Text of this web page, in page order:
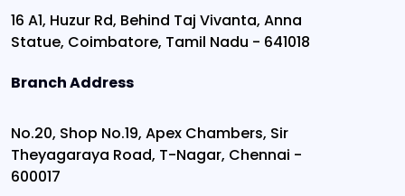
16 A1, Huzur Rd, Behind Taj Vivanta, Anna
Statue, Coimbatore, Tamil Nadu - 641018
Branch Address
No.20, Shop No.19, Apex Chambers, Sir
Theyagaraya Road, T-Nagar, Chennai -
600017